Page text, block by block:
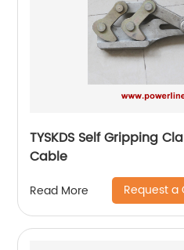
TYSKDS Self Gripping
Cable
Read More Request a